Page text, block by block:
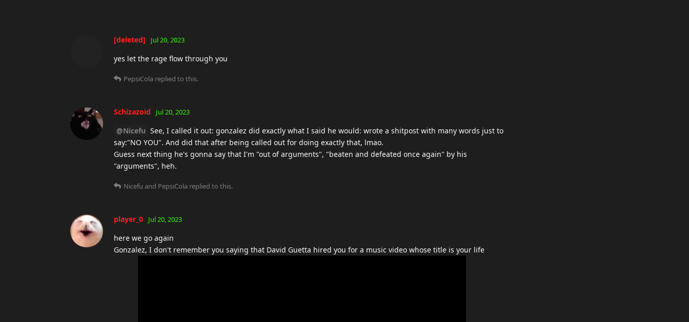
[deleted] Jul 20, 2023
yes let the rage flow through you
PepsiCola replied to this.
Schizazoid Jul 20, 2023
@Nicefu See, I called it out: gonzalez did exactly what I said he would: wrote a shitpost with many words just to
say:"NO YOU". And did that after being called out for doing exactly that, lmao.
Guess next thing he's gonna say that I'm "out of arguments", "beaten and defeated once again" by his
"arguments", heh.
Nicefu and PepsiCola replied to this.
player_0 Jul 20, 2023
here we go again
Gonzalez, I don't remember you saying that David Guetta hired you for a music video whose title is your life